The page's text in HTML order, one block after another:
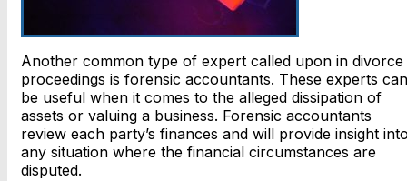
Another common type of expert called upon in divorce
proceedings is forensic accountants. These experts can
be useful when it comes to the alleged dissipation of
assets or valuing a business. Forensic accountants
review each party’s finances and will provide insight
any situation where the financial circumstances are
disputed.